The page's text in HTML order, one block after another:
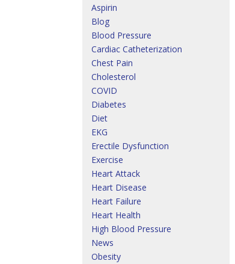
Aspirin
Blog
Blood Pressure
Cardiac Catheterization
Chest Pain
Cholesterol
COVID
Diabetes
Diet
EKG
Erectile Dysfunction
Exercise
Heart Attack
Heart Disease
Heart Failure
Heart Health
High Blood Pressure
News
Obesity